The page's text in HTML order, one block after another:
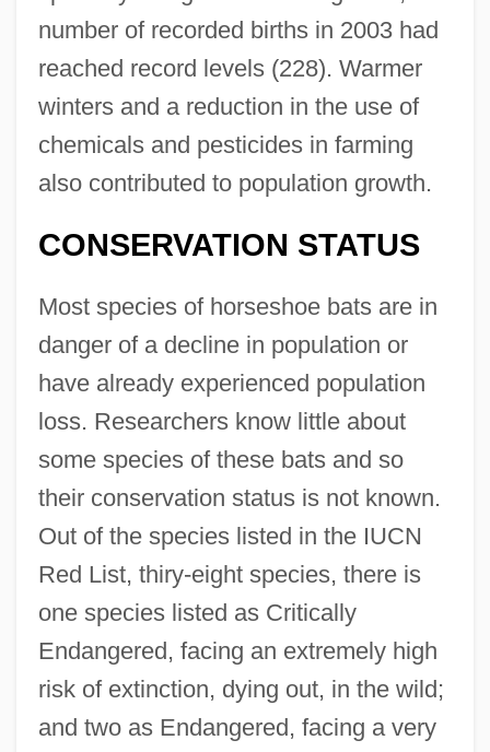
number of recorded births in 2003 had
reached record levels (228). Warmer
winters and a reduction in the use of
chemicals and pesticides in farming
also contributed to population growth.
CONSERVATION STATUS
Most species of horseshoe bats are in
danger of a decline in population or
have already experienced population
loss. Researchers know little about
some species of these bats and so
their conservation status is not known.
Out of the species listed in the IUCN
Red List, thiry-eight species, there is
one species listed as Critically
Endangered, facing an extremely high
risk of extinction, dying out, in the wild;
and two as Endangered, facing a very